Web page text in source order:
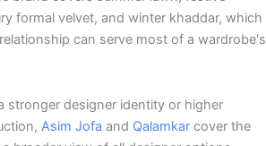
formal velvet, and winter khaddar, which
can serve most of a wardrobe's
stronger designer identity or higher
Asim Jofa and Qalamkar cover the